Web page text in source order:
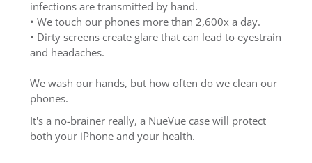
infections are transmitted by hand.
• We touch our phones more than 2,600x a day.
• Dirty screens create glare that can lead to eyestrain
and headaches.
We wash our hands, but how often do we clean our
phones.
It's a no-brainer really, a NueVue case will protect
both your iPhone and your health.